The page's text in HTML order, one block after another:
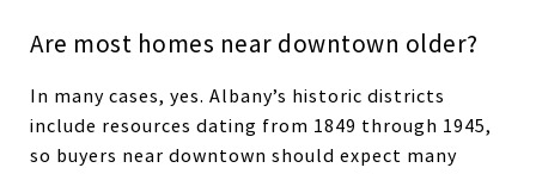
Are most homes near downtown older?
In many cases, yes. Albany’s historic districts
include resources dating from 1849 through 1945,
so buyers near downtown should expect many